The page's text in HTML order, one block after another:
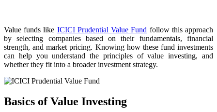
Value funds like ICICI Prudential Value Fund follow this approach
by selecting companies based on their fundamentals, financial
strength, and market pricing. Knowing how these fund investments
can help you understand the principles of value investing, and
whether they fit into a broader investment strategy.
Basics of Value Investing